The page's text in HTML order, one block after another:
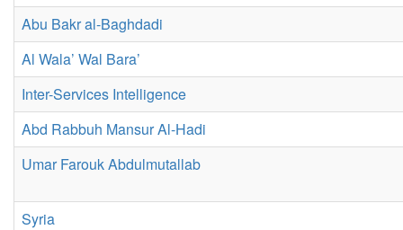
Abu Bakr al-Baghdadi
Al Wala’ Wal Bara’
Inter-Services Intelligence
Abd Rabbuh Mansur Al-Hadi
Umar Farouk Abdulmutallab
Syria